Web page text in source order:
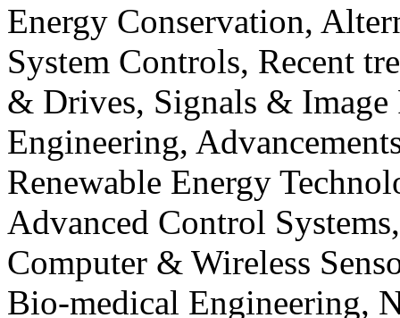
Energy Conservation,
System Controls, Recent
& Drives, Signals & Image
Engineering,
Renewable Energy
Advanced Control
Computer & Wireless
Bio-medical Engineering,